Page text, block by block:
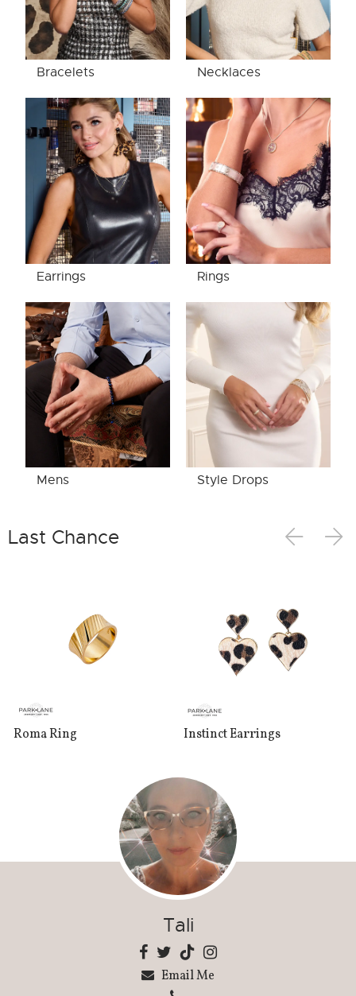
Bracelets Necklaces
Earrings Rings
Mens Style Drops
Last Chance
Roma Ring Instinct Earrings
Tali
Email Me